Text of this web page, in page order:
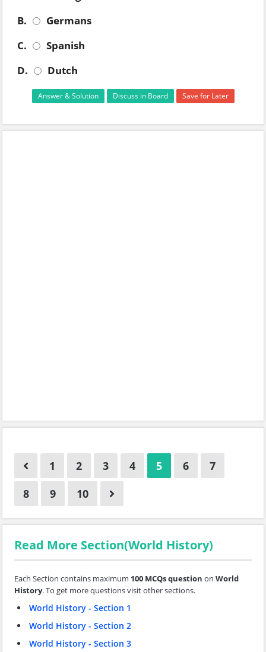
B.
Germans
C.
Spanish
D.
Dutch
Answer & Solution Discuss in Board Save for Later
1 2 3 4 5 6
7
8
9 10
Read More Section(World History)
Each Section contains maximum 100 MCQs question on World
History. To get more questions visit other sections.
World History - Section 1
World History - Section 2
World History - Section 3